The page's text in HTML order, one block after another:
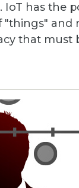
has the
and
that must